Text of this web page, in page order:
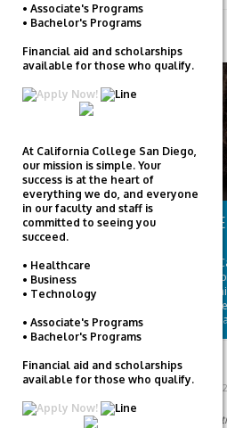
RELATED POSTS
PENN FOSTER
Founded in 1890, Penn Foster
long and successful history of
correspondence (distance
students. Well before the
online schooling, Penn Foster
providing innovative
0 COMMENTS
Robinfed September
Your comment is
• Associate's Programs
• Bachelor's Programs
Financial aid and scholarships
available for those who qualify.
At California College San Diego,
our mission is simple. Your
success is at the heart of
everything we do, and everyone
in our faculty and staff is
committed to seeing you
succeed.
• Healthcare
• Business
• Technology
• Associate's Programs
• Bachelor's Programs
Financial aid and scholarships
available for those who qualify.